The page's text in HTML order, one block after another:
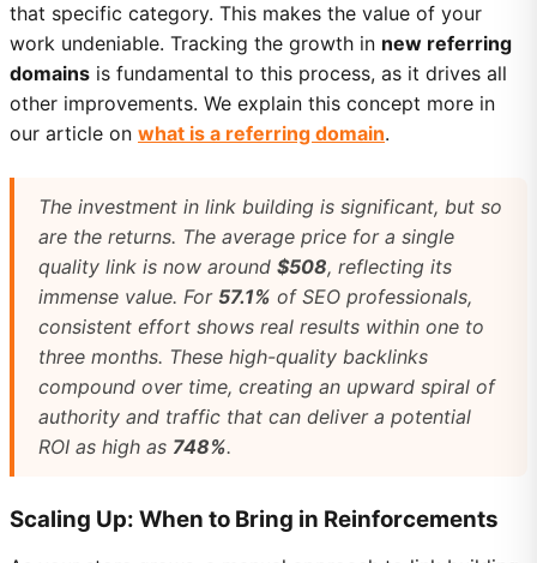
that specific category. This makes the value of your
work undeniable. Tracking the growth in new referring
domains is fundamental to this process, as it drives all
other improvements. We explain this concept more in
our article on what is a referring domain.
The investment in link building is significant, but so
are the returns. The average price for a single
quality link is now around $508, reflecting its
immense value. For 57.1% of SEO professionals,
consistent effort shows real results within one to
three months. These high-quality backlinks
compound over time, creating an upward spiral of
authority and traffic that can deliver a potential
ROI as high as 748%.
Scaling Up: When to Bring in Reinforcements